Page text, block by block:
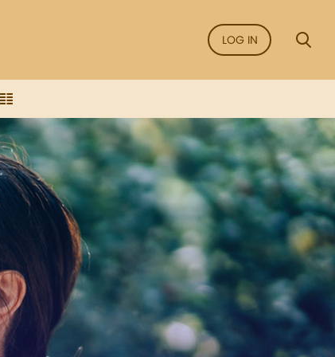
LOG IN